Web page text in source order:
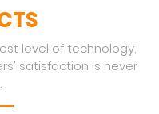
level of technology,
satisfaction is never